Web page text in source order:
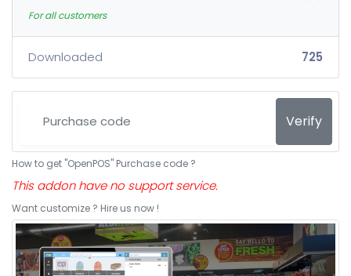
For all customers
Downloaded 725
Verify
How to get "OpenPOS" Purchase code ?
This addon have no support service.
Want customize ? Hire us now !